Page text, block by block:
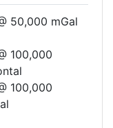
50,000 mGal
100,000
100,000